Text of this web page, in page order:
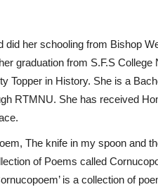
did her schooling from Bishop
graduation from S.F.S College
Topper in History. She is a
RTMNU. She has received
The knife in my spoon and
of Poems called
is a collection of